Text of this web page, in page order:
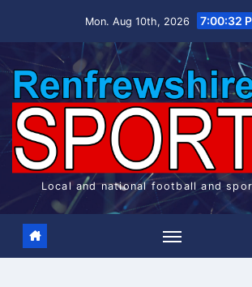
Mon. Aug 10th, 2026 7:00:32
Local and national football and